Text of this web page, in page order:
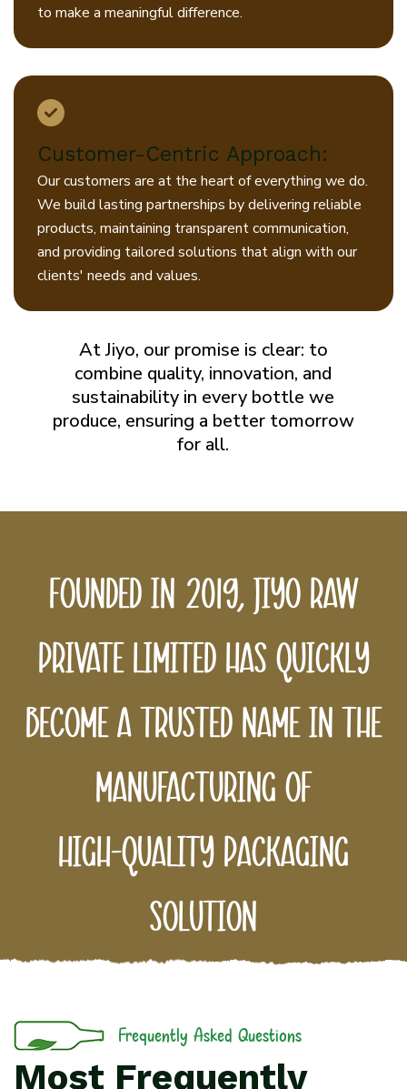
to make a meaningful difference.
Customer-Centric Approach:
Our customers are at the heart of everything we do.
We build lasting partnerships by delivering reliable
products, maintaining transparent communication,
and providing tailored solutions that align with our
clients' needs and values.
At Jiyo, our promise is clear: to
combine quality, innovation, and
sustainability in every bottle we
produce, ensuring a better tomorrow
for all.
Founded in 2019, Jiyo Raw
Private Limited has quickly
become a trusted name in the
manufacturing of
high-quality packaging
solution
Frequently Asked Questions
Most Frequently